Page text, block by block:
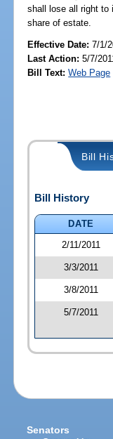
shall lose all right to
share of estate.
Effective Date:7/1/
Last Action: 5/7/
Bill Text: Web Page
Bill
Bill History
DATE
2/11/2011
3/3/2011
3/8/2011
5/7/2011
Senators